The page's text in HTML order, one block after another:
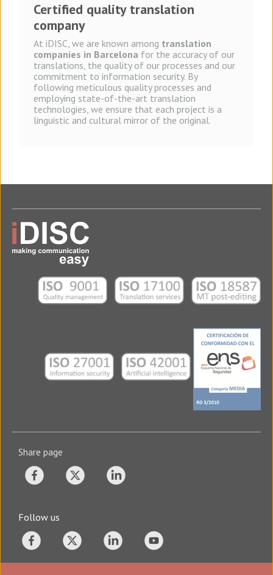
Certified quality translation
company
At iDISC, we are known among translation
companies in Barcelona for the accuracy of our
translations, the quality of our processes and our
commitment to information security. By
following meticulous quality processes and
employing state-of-the-art translation
technologies, we ensure that each project is a
linguistic and cultural mirror of the original.
Share page
Follow us